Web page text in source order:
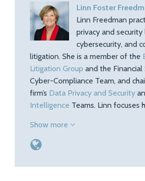
Linn Foster
Linn Freedman
privacy and security
cybersecurity, and
litigation. She is a member of the
Litigation Group and the Financial
Cyber-Compliance Team, and
firm’s Data Privacy and Security
Intelligence Teams. Linn focuses
Show more